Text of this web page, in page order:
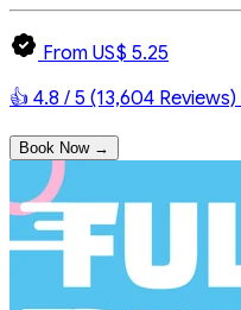
From US$ 5.25
👍 4.8 / 5 (13,604 Reviews)
Book Now →